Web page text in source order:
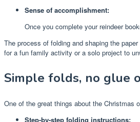
Sense of accomplishment:
Once you complete your reindeer
The process of folding and shaping the
for a fun family activity or a solo project to
Simple folds, no glue
One of the great things about the Christmas
Step-by-step folding instructions: